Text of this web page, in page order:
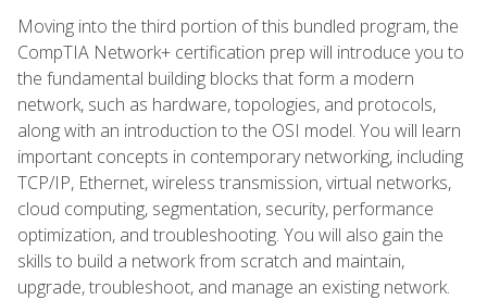
Moving into the third portion of this bundled program, the
CompTIA Network+ certification prep will introduce you to
the fundamental building blocks that form a modern
network, such as hardware, topologies, and protocols,
along with an introduction to the OSI model. You will learn
important concepts in contemporary networking, including
TCP/IP, Ethernet, wireless transmission, virtual networks,
cloud computing, segmentation, security, performance
optimization, and troubleshooting. You will also gain the
skills to build a network from scratch and maintain,
upgrade, troubleshoot, and manage an existing network.